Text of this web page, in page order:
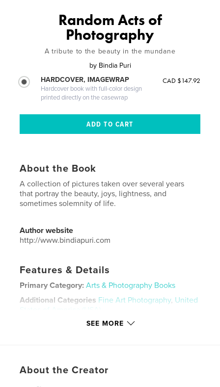
Random Acts of
Photography
A tribute to the beauty in the mundane
by Bindia Puri
HARDCOVER, IMAGEWRAP
Hardcover book with full-color design
printed directly on the casewrap
CAD $147.92
About the Book
A collection of pictures taken over several years
that portray the beauty, joys, lightness, and
sometimes solemnity of life.
Author website
http://www.bindiapuri.com
Features & Details
Primary Category: Arts & Photography Books
Additional Categories Fine Art Photography, United
States of America (USA)
Large Square, 12×12 in, 30×30 cm
SEE MORE
About the Creator